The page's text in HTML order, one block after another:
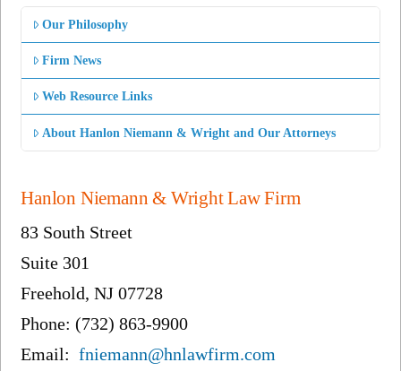
Our Philosophy
Firm News
Web Resource Links
About Hanlon Niemann & Wright and Our Attorneys
Hanlon Niemann & Wright Law Firm
83 South Street
Suite 301
Freehold, NJ 07728
Phone: (732) 863-9900
Email:fniemann@hnlawfirm.com